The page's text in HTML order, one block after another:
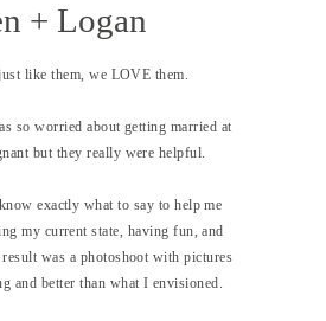
+ Logan
like them, we LOVE them.
so worried about getting married at
but they really were helpful.
exactly what to say to help me
my current state, having fun, and
was a photoshoot with pictures
and better than what I envisioned.